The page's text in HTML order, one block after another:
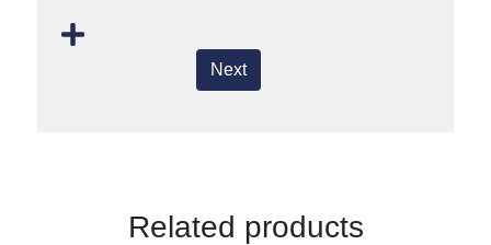
Next
Related products